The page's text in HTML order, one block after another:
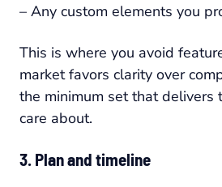
– Any custom elements you
This is where you avoid
market favors clarity over
the minimum set that delivers
care about.
3. Plan and timeline